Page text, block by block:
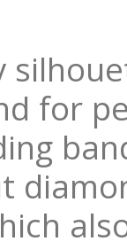
for